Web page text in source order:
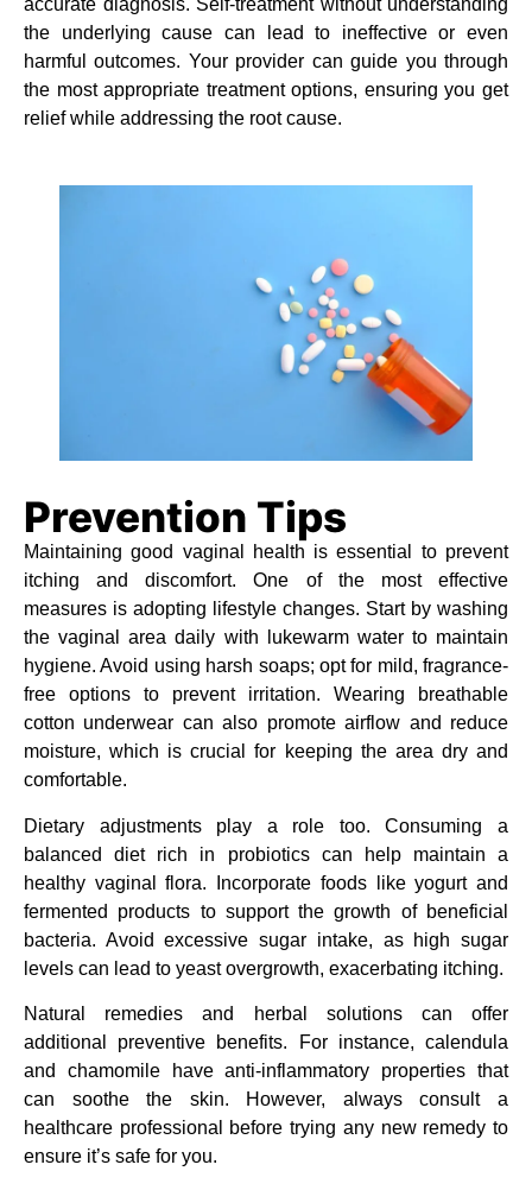
accurate diagnosis. Self-treatment without understanding
the underlying cause can lead to ineffective or even
harmful outcomes. Your provider can guide you through
the most appropriate treatment options, ensuring you get
relief while addressing the root cause.
Prevention Tips
Maintaining good vaginal health is essential to prevent
itching and discomfort. One of the most effective
measures is adopting lifestyle changes. Start by washing
the vaginal area daily with lukewarm water to maintain
hygiene. Avoid using harsh soaps; opt for mild, fragrance-
free options to prevent irritation. Wearing breathable
cotton underwear can also promote airflow and reduce
moisture, which is crucial for keeping the area dry and
comfortable.
Dietary adjustments play a role too. Consuming a
balanced diet rich in probiotics can help maintain a
healthy vaginal flora. Incorporate foods like yogurt and
fermented products to support the growth of beneficial
bacteria. Avoid excessive sugar intake, as high sugar
levels can lead to yeast overgrowth, exacerbating itching.
Natural remedies and herbal solutions can offer
additional preventive benefits. For instance, calendula
and chamomile have anti-inflammatory properties that
can soothe the skin. However, always consult a
healthcare professional before trying any new remedy to
ensure it’s safe for you.